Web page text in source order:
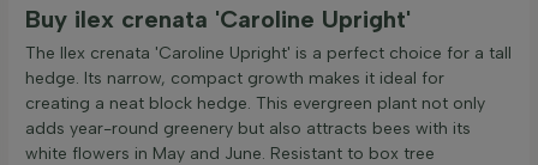
Buy ilex crenata 'Caroline Upright'
The Ilex crenata 'Caroline Upright' is a perfect choice for a tall
hedge. Its narrow, compact growth makes it ideal for
creating a neat block hedge. This evergreen plant not only
adds year-round greenery but also attracts bees with its
white flowers in May and June. Resistant to box tree